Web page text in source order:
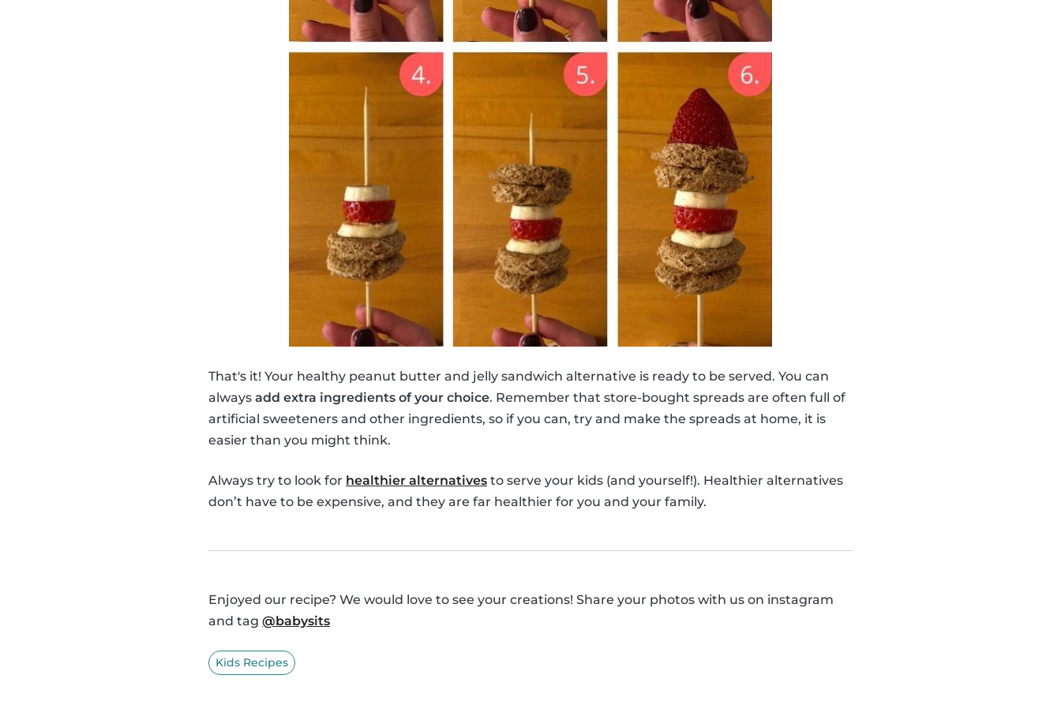
That's it! Your healthy peanut butter and jelly sandwich alternative is ready to be served. You can
always add extra ingredients of your choice. Remember that store-bought spreads are often full of
artificial sweeteners and other ingredients, so if you can, try and make the spreads at home, it is
easier than you might think.
Always try to look for healthier alternatives to serve your kids (and yourself!). Healthier alternatives
don’t have to be expensive, and they are far healthier for you and your family.
Enjoyed our recipe? We would love to see your creations! Share your photos with us on instagram
and tag @babysits
Kids Recipes